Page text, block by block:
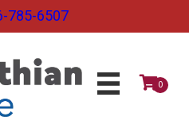
785-6507
0